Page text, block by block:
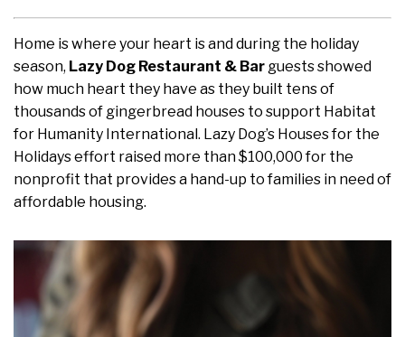
Home is where your heart is and during the holiday
season, Lazy Dog Restaurant & Bar guests showed
how much heart they have as they built tens of
thousands of gingerbread houses to support Habitat
for Humanity International. Lazy Dog’s Houses for the
Holidays effort raised more than $100,000 for the
nonprofit that provides a hand-up to families in need of
affordable housing.